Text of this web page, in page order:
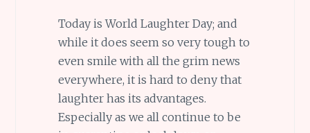
Today is World Laughter Day; and
while it does seem so very tough to
even smile with all the grim news
everywhere, it is hard to deny that
laughter has its advantages.
Especially as we all continue to be